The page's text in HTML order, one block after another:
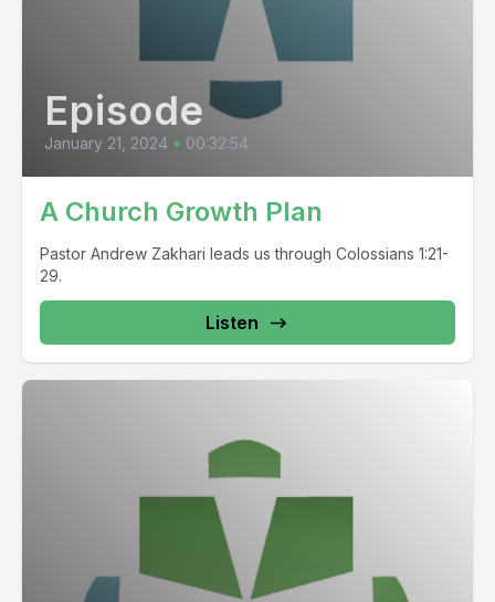
Episode
January 21, 2024 • 00:32:54
A Church Growth Plan
Pastor Andrew Zakhari leads us through Colossians 1:21-
29.
Listen